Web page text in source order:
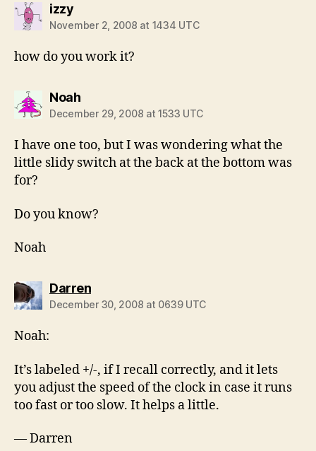
izzysays:
November 2, 2008 at 1434 UTC
how do you work it?
Noahsays:
December 29, 2008 at 1533 UTC
I have one too, but I was wondering what the
little slidy switch at the back at the bottom was
for?
Do you know?
Noah
Darrensays:
December 30, 2008 at 0639 UTC
Noah:
It’s labeled +/-, if I recall correctly, and it lets
you adjust the speed of the clock in case it runs
too fast or too slow. It helps a little.
— Darren